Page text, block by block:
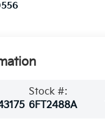
Stock #:
6FT2488A